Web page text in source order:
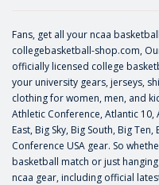
Fans, get all your ncaa
collegebasketball-shop.com,
officially licensed college
your university gears, jerseys,
clothing for women, men, and
Athletic Conference, Atlantic 10,
East, Big Sky, Big South, Big
Conference USA gear. So
basketball match or just
ncaa gear, including official